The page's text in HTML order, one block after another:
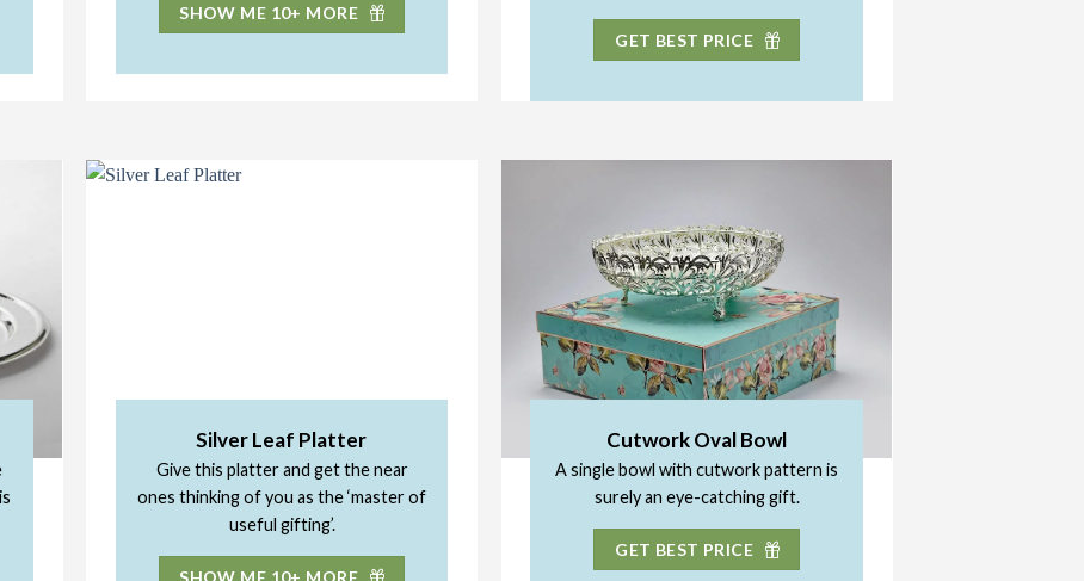
SHOW ME 10+ MORE
GET BEST PRICE
Silver Leaf Platter
Give this platter and get the near
ones thinking of you as the ‘master of
useful gifting’.
Cutwork Oval Bowl
A single bowl with cutwork pattern is
surely an eye-catching gift.
GET BEST PRICE